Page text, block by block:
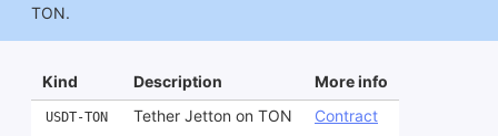
TON.
Kind Description More info
USDT-TON Tether Jetton on TON Contract